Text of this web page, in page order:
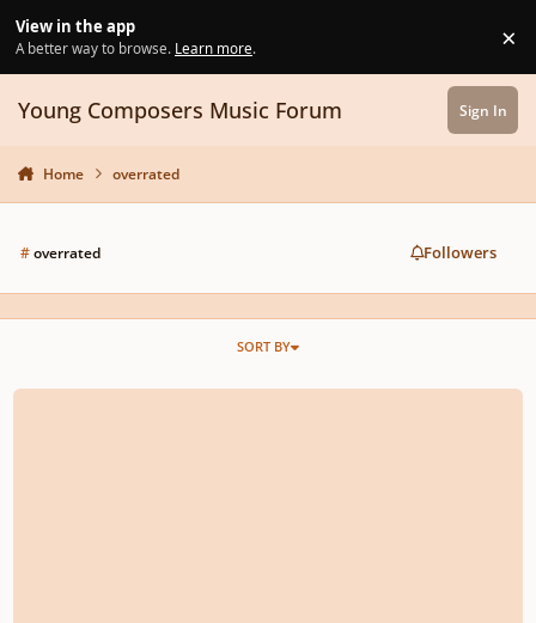
View in the app
A better way to browse. Learn more. ×
Young Composers Music Forum Sign In
Home overrated
#overrated Followers
SORT BY
Top 5 Most Overrated / Underrated Composers